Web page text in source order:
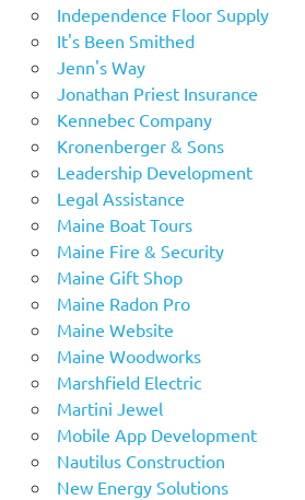
Independence Floor Supply
It's Been Smithed
Jenn's Way
Jonathan Priest Insurance
Kennebec Company
Kronenberger & Sons
Leadership Development
Legal Assistance
Maine Boat Tours
Maine Fire & Security
Maine Gift Shop
Maine Radon Pro
Maine Website
Maine Woodworks
Marshfield Electric
Martini Jewel
Mobile App Development
Nautilus Construction
New Energy Solutions